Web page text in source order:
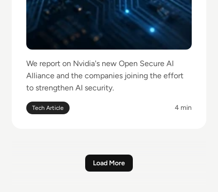
We report on Nvidia's new Open Secure AI
Alliance and the companies joining the effort
to strengthen AI security.
Tech Article 4 min
Load More